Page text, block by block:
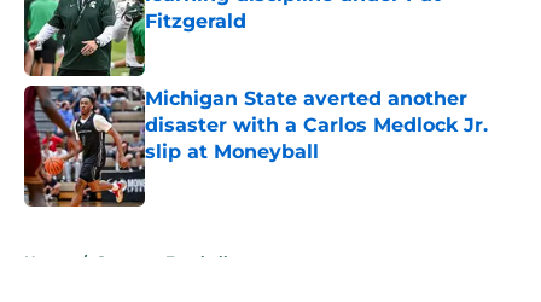
Fitzgerald
Published by on Invalid Date
Michigan State averted another
disaster with a Carlos Medlock Jr.
slip at Moneyball
Published by on Invalid Date
Home / Spartans Football